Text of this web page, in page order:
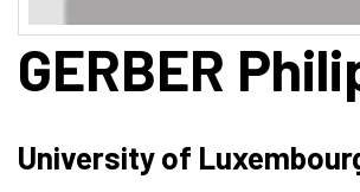
GERBER
University of